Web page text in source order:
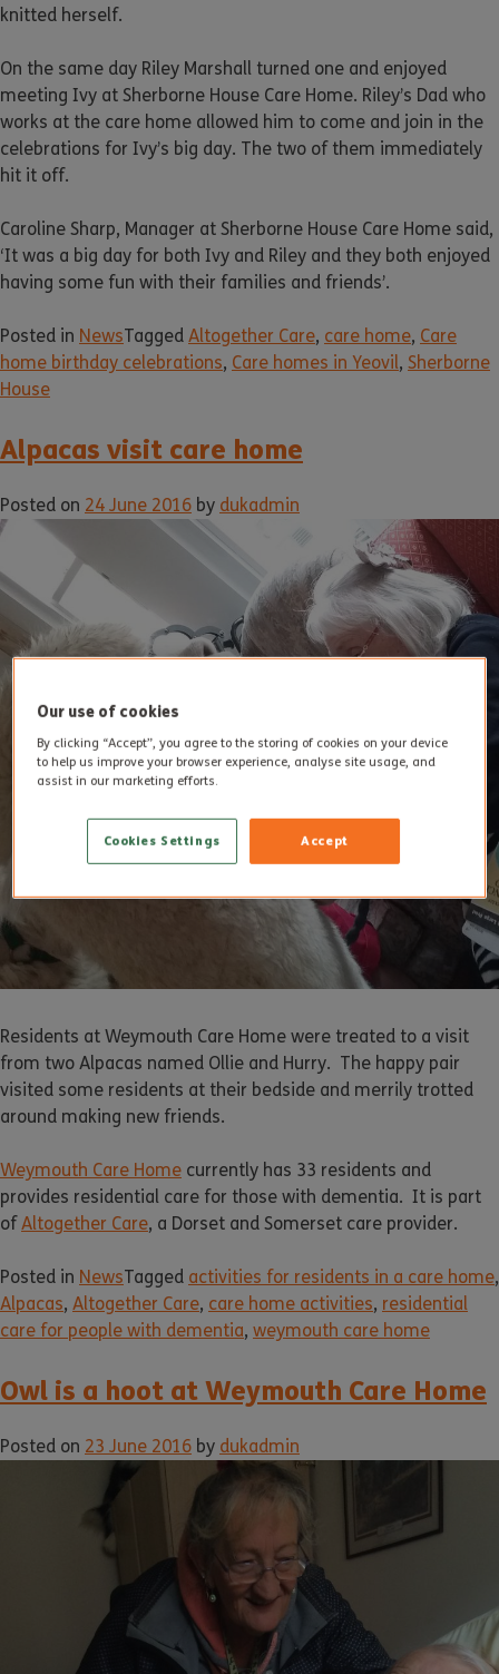
knitted herself.
On the same day Riley Marshall turned one and enjoyed
meeting Ivy at Sherborne House Care Home. Riley’s Dad who
works at the care home allowed him to come and join in the
celebrations for Ivy’s big day. The two of them immediately
hit it off.
Caroline Sharp, Manager at Sherborne House Care Home said,
‘It was a big day for both Ivy and Riley and they both enjoyed
having some fun with their families and friends’.
Posted in NewsTagged Altogether Care, care home, Care
home birthday celebrations, Care homes in Yeovil, Sherborne
House
Alpacas visit care home
Posted on 24 June 2016 by dukadmin
Residents at Weymouth Care Home were treated to a visit
from two Alpacas named Ollie and Hurry. The happy pair
visited some residents at their bedside and merrily trotted
around making new friends.
Weymouth Care Home currently has 33 residents and
provides residential care for those with dementia. It is part
ofAltogether Care, a Dorset and Somerset care provider.
Posted in NewsTagged activities for residents in a care home,
Alpacas, Altogether Care, care home activities, residential
care for people with dementia, weymouth care home
Owl is a hoot at Weymouth Care Home
Posted on 23 June 2016 by dukadmin
Our use of cookies
By clicking “Accept”, you agree to the storing of cookies on your device
to help us improve your browser experience, analyse site usage, and
assist in our marketing efforts.
Accept
Cookies Settings